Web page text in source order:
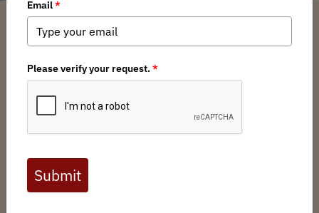
Michigan BHA / Tuesday, March 28, 2023 / Categories:Media,Chapter